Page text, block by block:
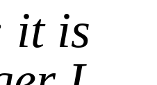
it is